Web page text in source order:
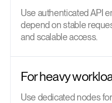
Use authenticated API
depend on stable
and scalable access.
For heavy
Use dedicated nodes